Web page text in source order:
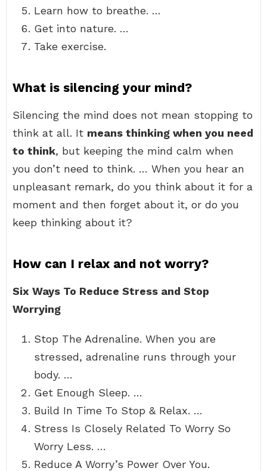
Learn how to breathe. …
Get into nature. …
Take exercise.
What is silencing your mind?
Silencing the mind does not mean stopping to
think at all. It means thinking when you need
to think, but keeping the mind calm when
you don’t need to think. … When you hear an
unpleasant remark, do you think about it for a
moment and then forget about it, or do you
keep thinking about it?
How can I relax and not worry?
Six Ways To Reduce Stress and Stop
Worrying
Stop The Adrenaline. When you are
stressed, adrenaline runs through your
body. …
Get Enough Sleep. …
Build In Time To Stop & Relax. …
Stress Is Closely Related To Worry So
Worry Less. …
Reduce A Worry’s Power Over You.